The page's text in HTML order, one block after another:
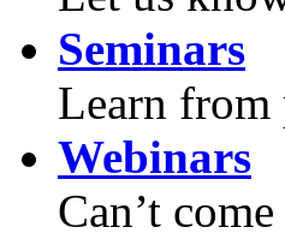
Seminars
Learn from
Webinars
Can’t